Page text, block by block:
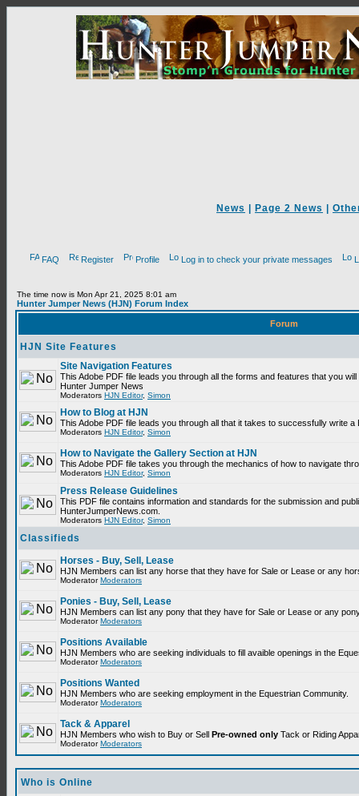
News Page 2 News
FAQ Register Profile Log in to check your private messages
The time now is Mon Apr 21, 2025 8:01 am
Hunter Jumper News (HJN) Forum Index
Forum
HJN Site Features
Site Navigation Features
This Adobe PDF file leads you through all the forms and features that you
Hunter Jumper News
Moderators HJN Editor, Simon
How to Blog at HJN
This Adobe PDF file leads you through all that it takes to successfully write
Moderators HJN Editor, Simon
How to Navigate the Gallery Section at HJN
This Adobe PDF file takes you through the mechanics of how to navigate
Moderators HJN Editor, Simon
Press Release Guidelines
This PDF file contains information and standards for the submission and
HunterJumperNews.com.
Moderators HJN Editor, Simon
Classifieds
Horses - Buy, Sell, Lease
HJN Members can list any horse that they have for Sale or Lease or any
ModeratorModerators
Ponies - Buy, Sell, Lease
HJN Members can list any pony that they have for Sale or Lease or any
ModeratorModerators
Positions Available
HJN Members who are seeking individuals to fill avaible openings in the
ModeratorModerators
Positions Wanted
HJN Members who are seeking employment in the Equestrian Community.
ModeratorModerators
Tack & Apparel
HJN Members who wish to Buy or Sell Pre-owned only Tack or Riding
ModeratorModerators
Who is Online